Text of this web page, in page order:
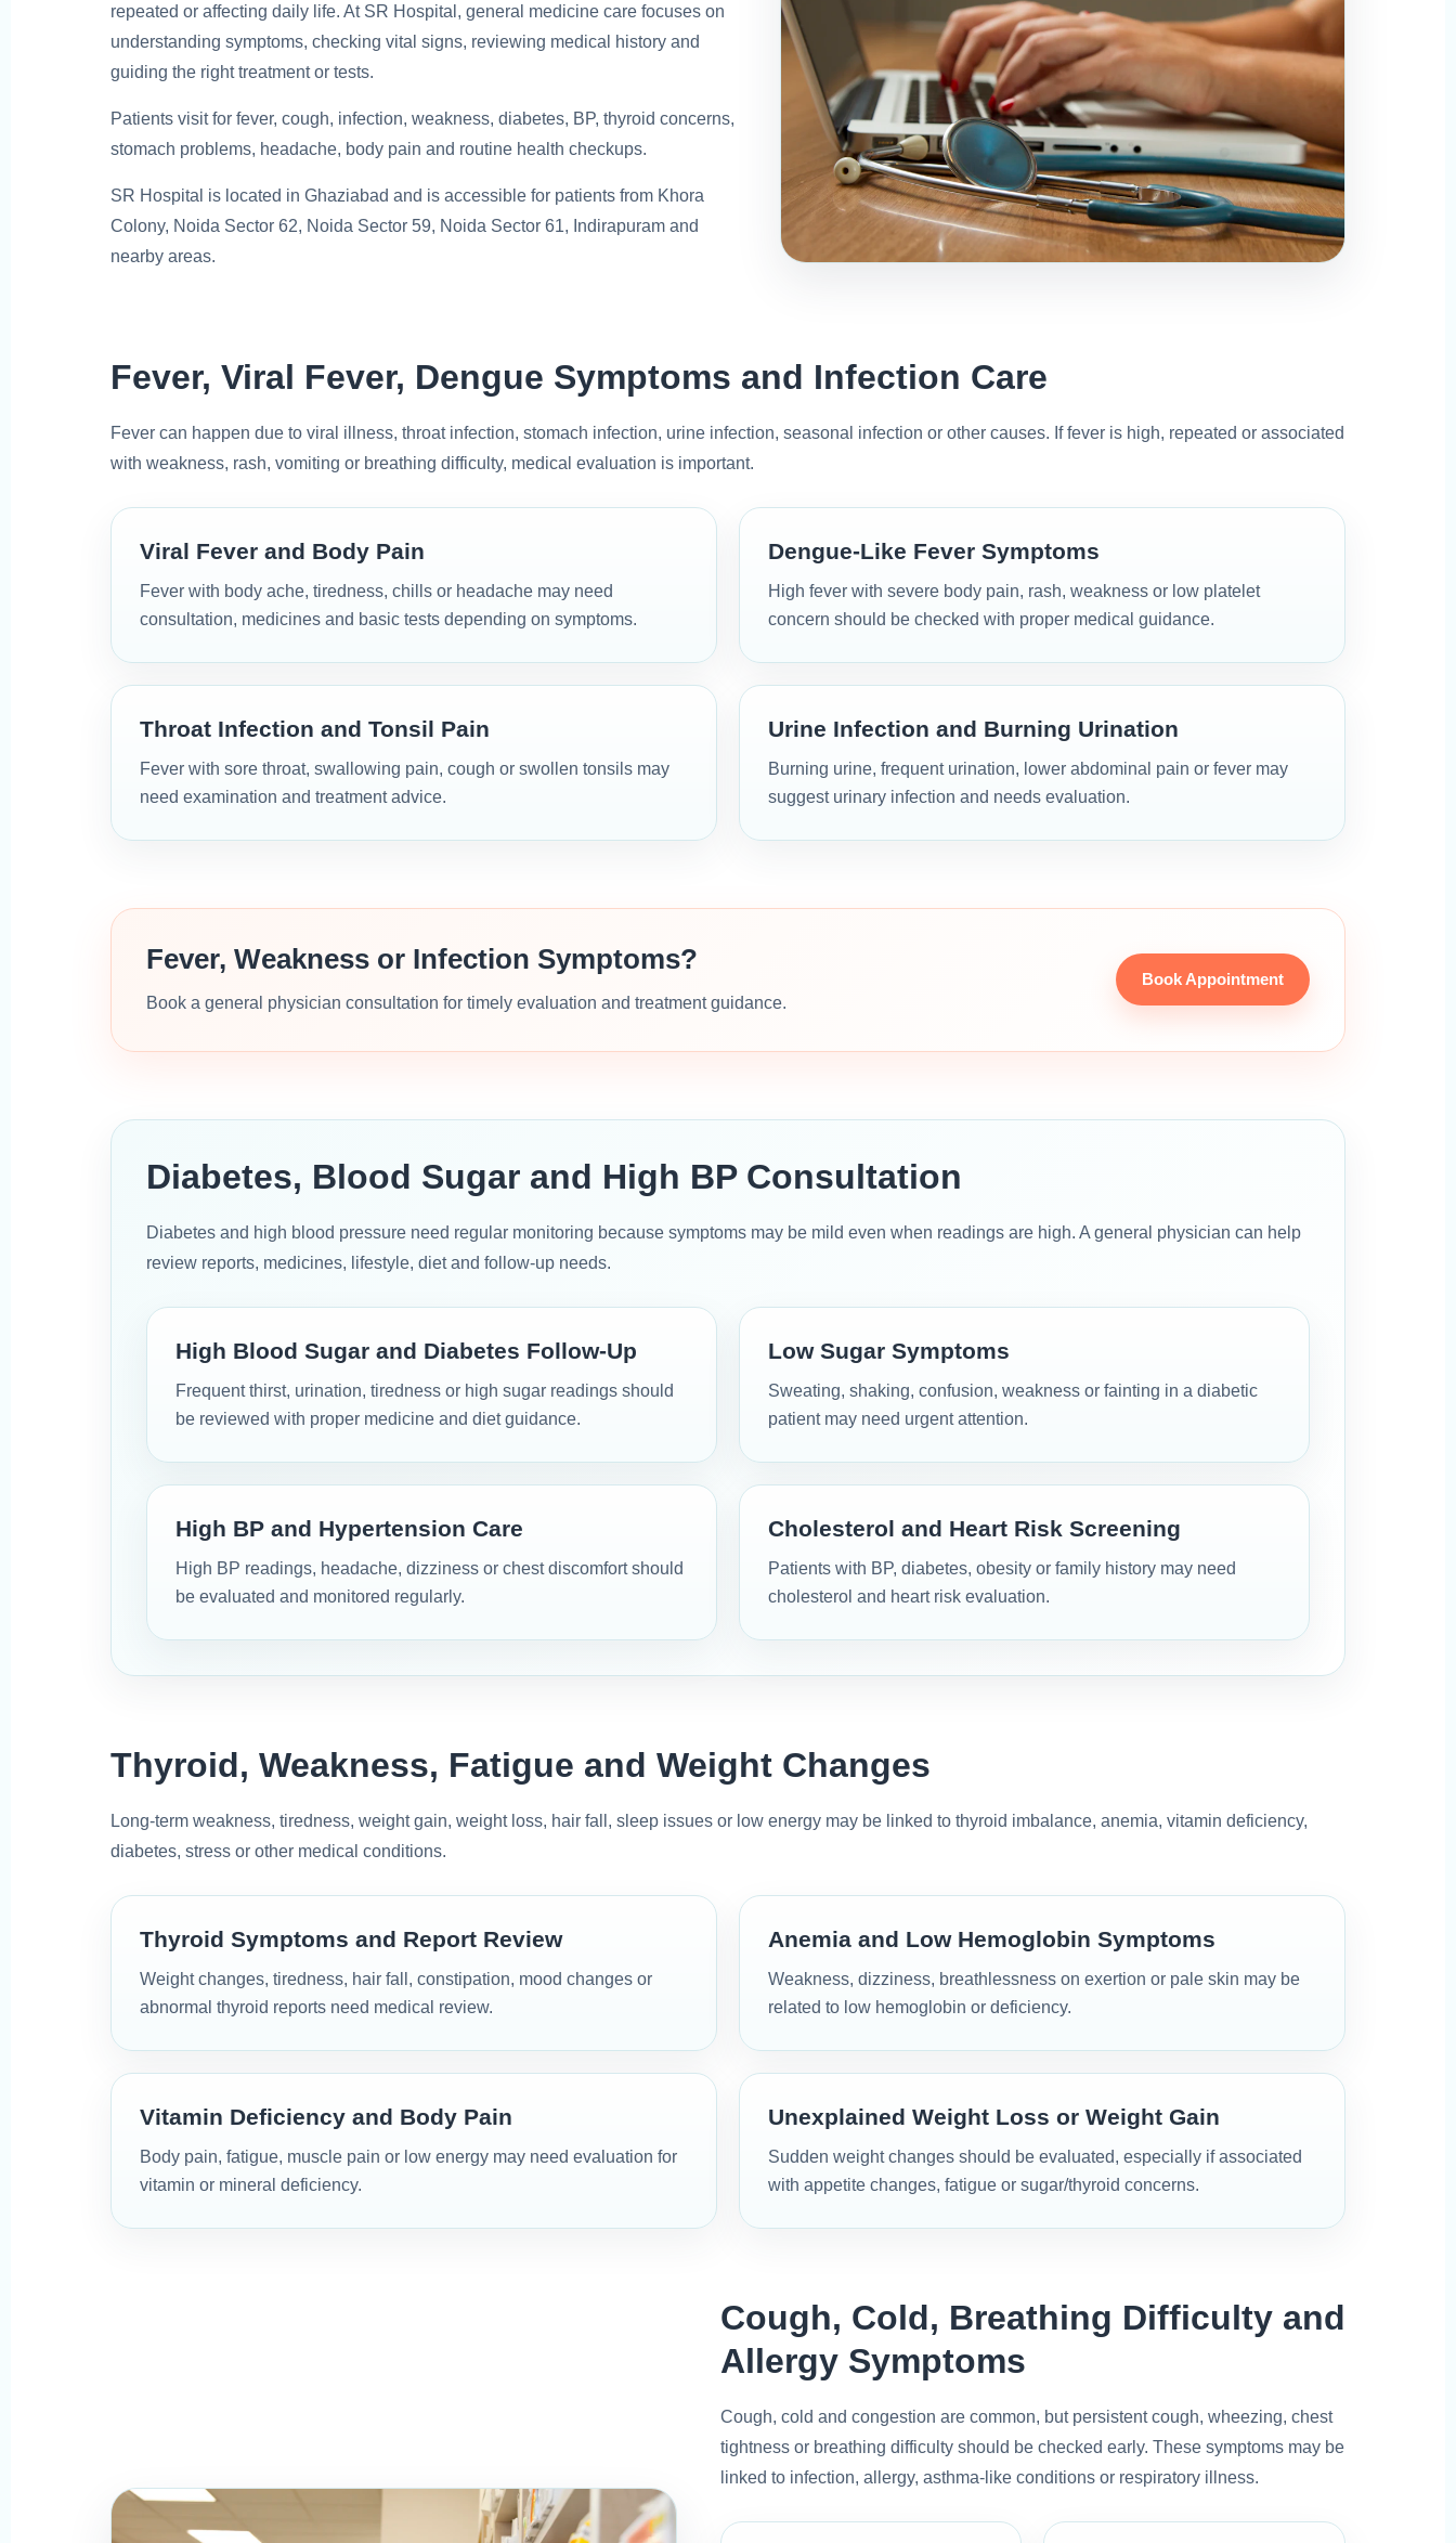
repeated or affecting daily life. At SR Hospital, general medicine care focuses on
understanding symptoms, checking vital signs, reviewing medical history and
guiding the right treatment or tests.
Patients visit for fever, cough, infection, weakness, diabetes, BP, thyroid concerns,
stomach problems, headache, body pain and routine health checkups.
SR Hospital is located in Ghaziabad and is accessible for patients from Khora
Colony, Noida Sector 62, Noida Sector 59, Noida Sector 61, Indirapuram and
nearby areas.
Fever, Viral Fever, Dengue Symptoms and Infection Care
Fever can happen due to viral illness, throat infection, stomach infection, urine infection, seasonal infection or other causes. If fever is high, repeated or associated
with weakness, rash, vomiting or breathing difficulty, medical evaluation is important.
Viral Fever and Body Pain
Fever with body ache, tiredness, chills or headache may need
consultation, medicines and basic tests depending on symptoms.
Dengue-Like Fever Symptoms
High fever with severe body pain, rash, weakness or low platelet
concern should be checked with proper medical guidance.
Throat Infection and Tonsil Pain
Fever with sore throat, swallowing pain, cough or swollen tonsils may
need examination and treatment advice.
Urine Infection and Burning Urination
Burning urine, frequent urination, lower abdominal pain or fever may
suggest urinary infection and needs evaluation.
Fever, Weakness or Infection Symptoms?
Book a general physician consultation for timely evaluation and treatment guidance.
Book Appointment
Diabetes, Blood Sugar and High BP Consultation
Diabetes and high blood pressure need regular monitoring because symptoms may be mild even when readings are high. A general physician can help
review reports, medicines, lifestyle, diet and follow-up needs.
High Blood Sugar and Diabetes Follow-Up
Frequent thirst, urination, tiredness or high sugar readings should
be reviewed with proper medicine and diet guidance.
Low Sugar Symptoms
Sweating, shaking, confusion, weakness or fainting in a diabetic
patient may need urgent attention.
High BP and Hypertension Care
High BP readings, headache, dizziness or chest discomfort should
be evaluated and monitored regularly.
Cholesterol and Heart Risk Screening
Patients with BP, diabetes, obesity or family history may need
cholesterol and heart risk evaluation.
Thyroid, Weakness, Fatigue and Weight Changes
Long-term weakness, tiredness, weight gain, weight loss, hair fall, sleep issues or low energy may be linked to thyroid imbalance, anemia, vitamin deficiency,
diabetes, stress or other medical conditions.
Thyroid Symptoms and Report Review
Weight changes, tiredness, hair fall, constipation, mood changes or
abnormal thyroid reports need medical review.
Anemia and Low Hemoglobin Symptoms
Weakness, dizziness, breathlessness on exertion or pale skin may be
related to low hemoglobin or deficiency.
Vitamin Deficiency and Body Pain
Body pain, fatigue, muscle pain or low energy may need evaluation for
vitamin or mineral deficiency.
Unexplained Weight Loss or Weight Gain
Sudden weight changes should be evaluated, especially if associated
with appetite changes, fatigue or sugar/thyroid concerns.
Cough, Cold, Breathing Difficulty and
Allergy Symptoms
Cough, cold and congestion are common, but persistent cough, wheezing, chest
tightness or breathing difficulty should be checked early. These symptoms may be
linked to infection, allergy, asthma-like conditions or respiratory illness.